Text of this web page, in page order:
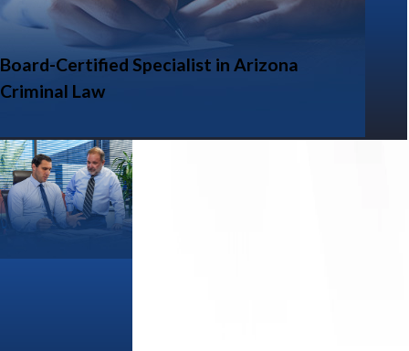
Board-Certified Specialist in Arizona
Criminal Law